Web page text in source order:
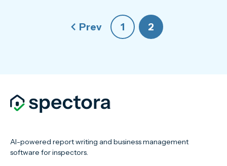
Prev 1 2
AI-powered report writing and business management
software for inspectors.